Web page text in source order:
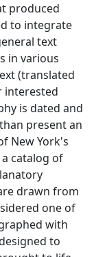
produced
to integrate
text
in various
(translated
interested
is dated and
present an
New York's
catalog of
drawn from
one of
with
to